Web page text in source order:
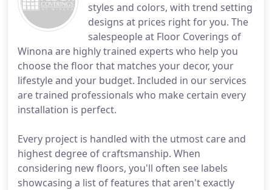
styles and colors, with trend setting
designs at prices right for you. The
salespeople at Floor Coverings of
Winona are highly trained experts who help you
choose the floor that matches your decor, your
lifestyle and your budget. Included in our services
are trained professionals who make certain every
installation is perfect.
Every project is handled with the utmost care and
highest degree of craftsmanship. When
considering new floors, you'll often see labels
showcasing a list of features that aren't exactly